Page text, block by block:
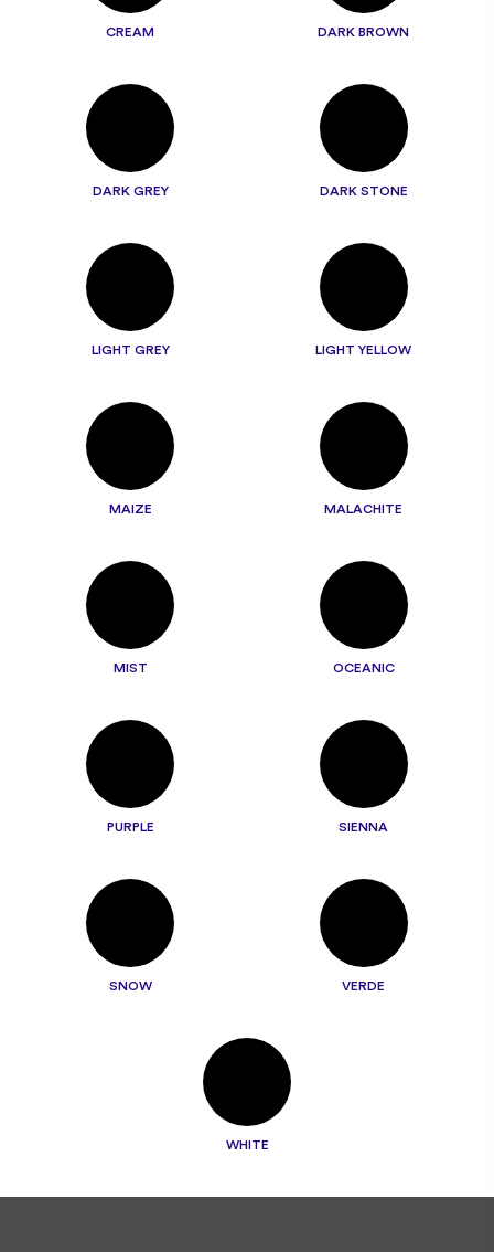
CREAM DARK BROWN
DARK GREY DARK STONE
LIGHT GREY LIGHT YELLOW
MAIZE MALACHITE
MIST OCEANIC
PURPLE SIENNA
SNOW VERDE
WHITE